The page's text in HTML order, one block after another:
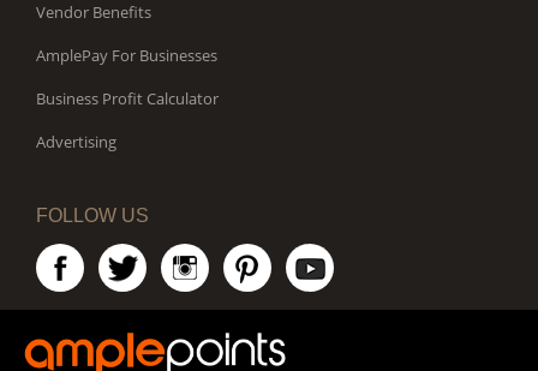
Vendor Benefits
AmplePay For Businesses
Business Profit Calculator
Advertising
FOLLOW US